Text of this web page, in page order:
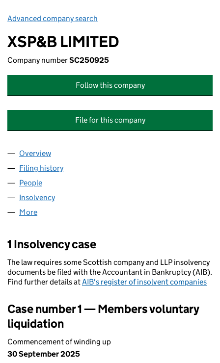
Advanced company search
XSP&B LIMITED
Company numberSC250925
Follow this company
File for this company
Company
Overview
Filing history
People
Insolvency
More
1 Insolvency case
The law requires some Scottish company and LLP insolvency
documents be filed with the Accountant in Bankruptcy (AIB).
Find further details atAIB's register of insolvent companies
Case number 1 — Members voluntary
liquidation
Commencement of winding up
30 September 2025